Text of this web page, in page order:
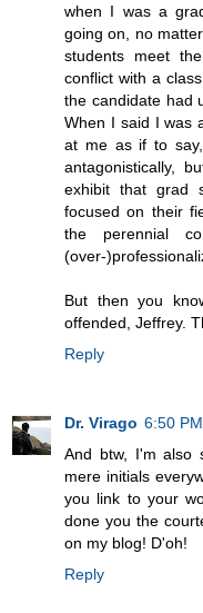
when I was a
going on, no
students meet
conflict with a
the candidate had
When I said I was
at me as if to
antagonistically,
exhibit that grad
focused on their
the perennial
(over-
But then you
offended, Jeffrey.
Reply
Dr. Virago 6:50 PM
And btw, I'm also
mere initials
you link to your
done you the
on my blog! D'oh!
Reply